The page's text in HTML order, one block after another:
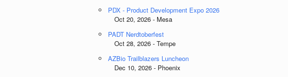
PDX - Product Development Expo 2026
Oct 20, 2026 - Mesa
PADT Nerdtoberfest
Oct 28, 2026 - Tempe
AZBio Trailblazers Luncheon
Dec 10, 2026 - Phoenix